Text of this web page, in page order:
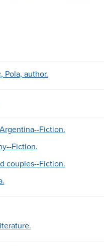
Pola, author.
Fiction.
Fiction.
couples--Fiction.